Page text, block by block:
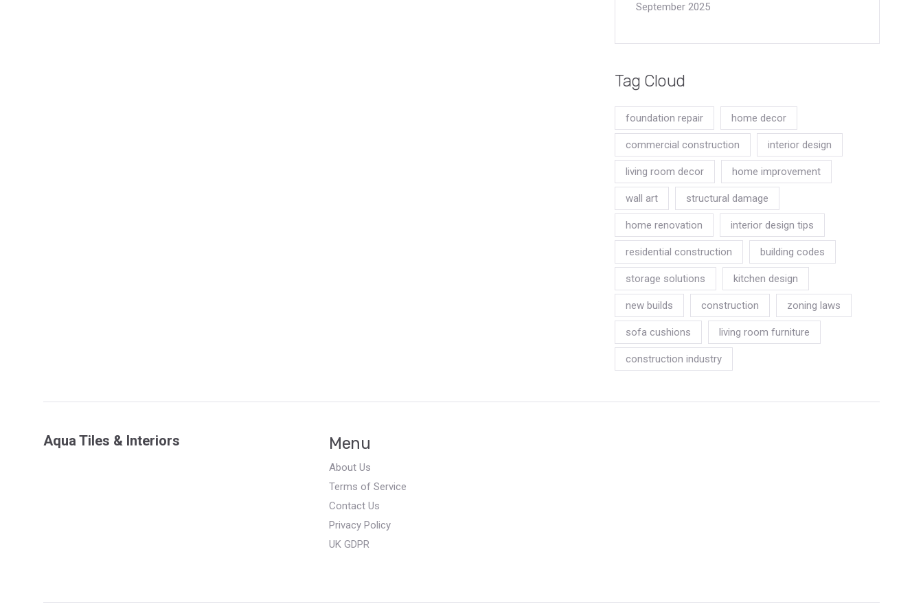
September 2025
Tag Cloud
foundation repair home decor
commercial construction interior design
living room decor home improvement
wall art structural damage
home renovation interior design tips
residential construction building codes
storage solutions kitchen design
new builds construction zoning laws
sofa cushions living room furniture
construction industry
Aqua Tiles & Interiors Menu
About Us
Terms of Service
Contact Us
Privacy Policy
UK GDPR